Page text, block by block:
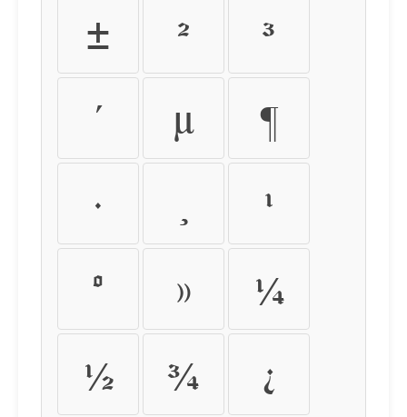
±
²
³
´
µ
¶
·
¹
º
»
¼
½
¾ ¿